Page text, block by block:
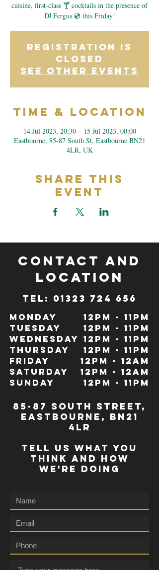
cuisine, first-class 🍸 cocktails in the presence of
DJ Fergus 💿 this Friday!
Registration is
closed
See other events
Time & Location
14 Jul 2023, 20:30 – 15 Jul 2023, 00:00
Eastbourne, 85-87 South St, Eastbourne BN21
4LR, UK
Share This
Event
CONTACT and
LOCATION
TeL: 01323 724 656
Monday
Tuesday
Wednesday
Thursday
Friday
Saturday
Sunday
12pm - 11pm
12pm - 11pm
12pm - 11pm
12pm - 11pm
12pm - 12Am
12pm - 12am
12pm - 11pm
85-87 south street,
eastbourne, bn21
4lr
TELL US WHAT YOU
THINK AND HOW
WE'RE DOING